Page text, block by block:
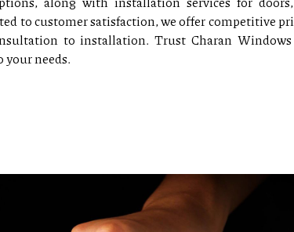
to customer satisfaction, we offer competitive
to installation. Trust Charan
needs.